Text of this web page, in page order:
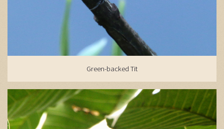
Green-backed Tit